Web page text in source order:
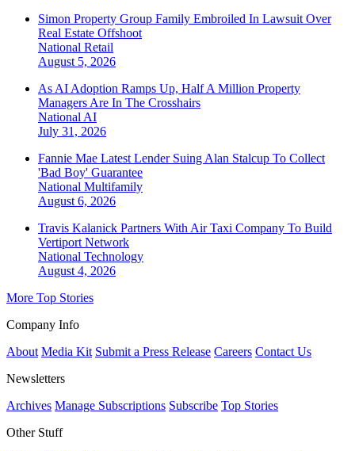
Simon Property Group Family Embroiled In Lawsuit Over
Real Estate Offshoot
National Retail
August 5, 2026
As AI Adoption Ramps Up, Half A Million Property
Managers Are In The Crosshairs
National AI
July 31, 2026
Fannie Mae Latest Lender Suing Alan Stalcup To Collect
'Bad Boy' Guarantee
National Multifamily
August 6, 2026
Travis Kalanick Partners With Air Taxi Company To Build
Vertiport Network
National Technology
August 4, 2026
More Top Stories
Company Info
About Media Kit Submit a Press Release Careers Contact Us
Newsletters
Archives Manage Subscriptions Subscribe Top Stories
Other Stuff